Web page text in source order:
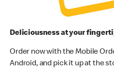
Deliciousness at your
Order now with the Mobile
Android, and pick it up at the